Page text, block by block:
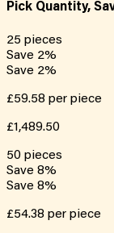
Pick Quantity,
25 pieces
Save 2%
Save 2%
£59.58 per piece
£1,489.50
50 pieces
Save 8%
Save 8%
£54.38 per piece